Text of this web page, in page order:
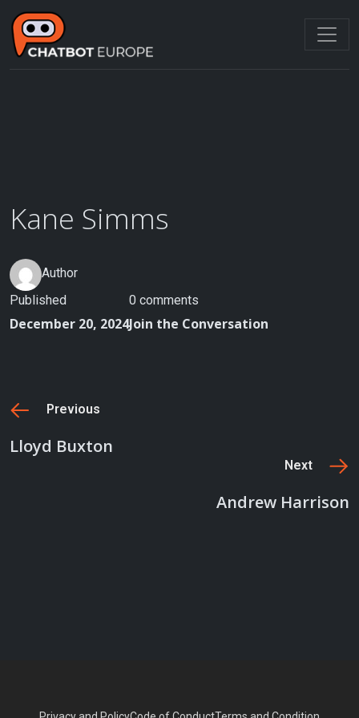
Skip
content
Kane Simms
Author
Published
December 20, 2024
0 comments
Join the Conversation
Previous
Lloyd Buxton
Next
Andrew Harrison